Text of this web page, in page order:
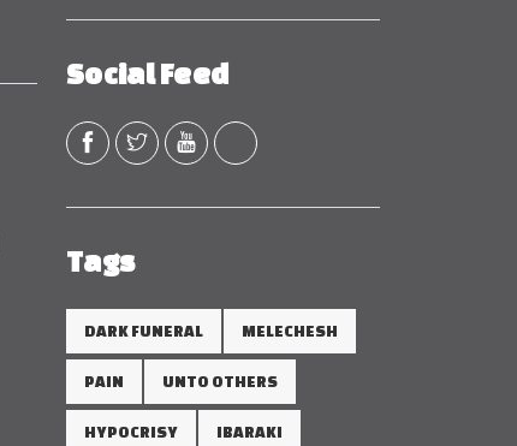
Social Feed
Tags
DARK FUNERAL MELECHESH
PAIN UNTO OTHERS
HYPOCRISY IBARAKI